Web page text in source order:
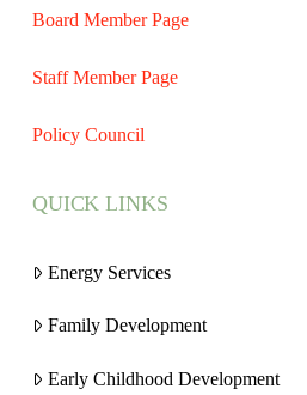
Board Member Page
Staff Member Page
Policy Council
QUICK LINKS
Energy Services
Family Development
Early Childhood Development